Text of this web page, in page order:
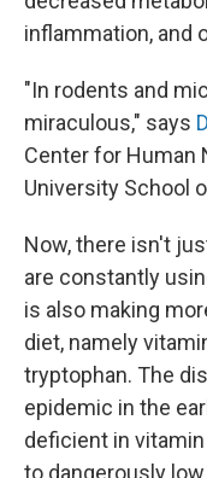
inflammation, and
"In rodents and
miraculous," says
Center for Human
University School
Now, there isn't
are constantly
is also making
diet, namely
tryptophan. The
epidemic in the
deficient in